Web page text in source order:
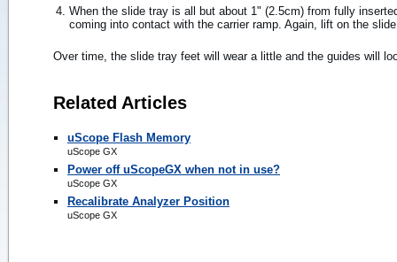
When the slide tray is all but about 1" (2.5cm) from fully
coming into contact with the carrier ramp. Again, lift on the
Over time, the slide tray feet will wear a little and the guides will
Related Articles
uScope Flash Memory
uScope GX
Power off uScopeGX when not in use?
uScope GX
Recalibrate Analyzer Position
uScope GX